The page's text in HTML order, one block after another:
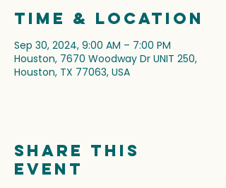
Time & Location
Sep 30, 2024, 9:00 AM – 7:00 PM
Houston, 7670 Woodway Dr UNIT 250,
Houston, TX 77063, USA
Share this
event